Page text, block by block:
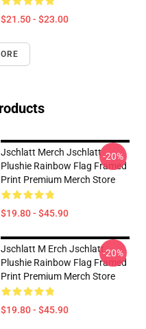
$21.50 - $23.00
Jschlatt Merch Jschlatt
Plushie Rainbow Flag Framed
Print Premium Merch Store
$19.80 - $45.90
-20%
Jschlatt M Erch Jschlatt
Plushie Rainbow Flag Framed
Print Premium Merch Store
$19.80 - $45.90
-20%